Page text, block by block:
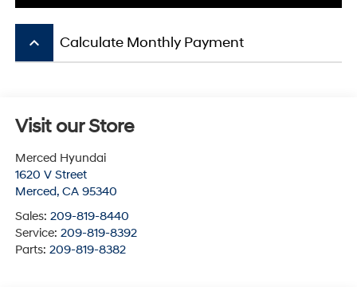
keyboard_arrow_up Calculate Monthly Payment
Visit our Store
Merced Hyundai
1620 V Street
Merced, CA 95340
Sales: 209-819-8440
Service: 209-819-8392
Parts: 209-819-8382